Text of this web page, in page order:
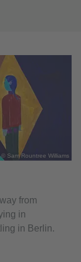
© Sam Rountree Williams
from
in
in Berlin.